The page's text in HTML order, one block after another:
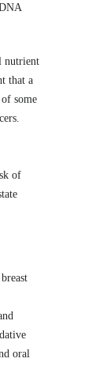
nutrient
that a
some
of
oral